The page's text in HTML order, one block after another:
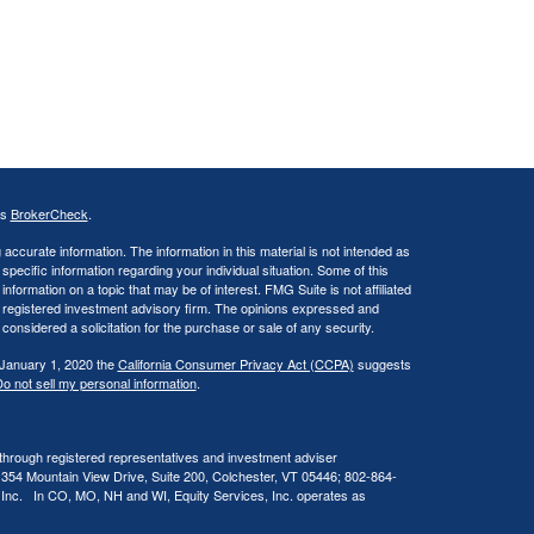
BrokerCheck.
information. The information in this material is not intended as
information regarding your individual situation. Some of this
on a topic that may be of interest. FMG Suite is not affiliated
investment advisory firm. The opinions expressed and
a solicitation for the purchase or sale of any security.
1, 2020 theCalifornia Consumer Privacy Act (CCPA) suggests
not sell my personal information.
registered representatives and investment adviser
Mountain View Drive, Suite 200, Colchester, VT 05446; 802-864-
In CO, MO, NH and WI, Equity Services, Inc. operates as